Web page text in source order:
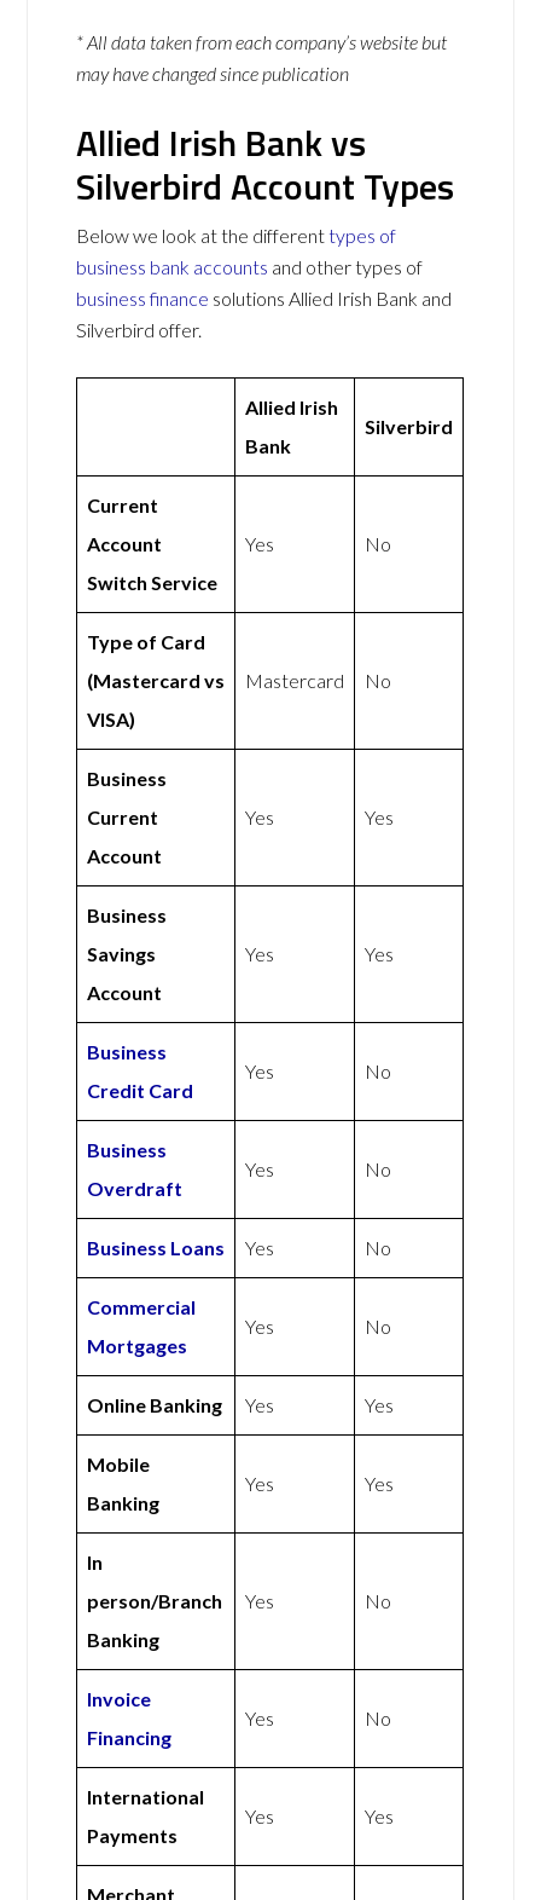
* All data taken from each company’s website but
may have changed since publication
Allied Irish Bank vs
Silverbird Account Types
Below we look at the differenttypes of
business bank accounts and other types of
business finance solutions Allied Irish Bank and
Silverbird offer.
Allied Irish
Bank
Silverbird
Current
Account
Switch Service
Yes No
Type of Card
(Mastercard vs
VISA)
Mastercard No
Business
Current
Account
Yes Yes
Business
Savings
Account
Yes Yes
Business
Credit Card
Yes No
Business
Overdraft
Yes No
Business Loans Yes No
Commercial
Mortgages
Yes No
Online Banking Yes Yes
Mobile
Banking
Yes Yes
In
person/Branch
Banking
Yes No
Invoice
Financing
Yes No
International
Payments
Yes Yes
Merchant